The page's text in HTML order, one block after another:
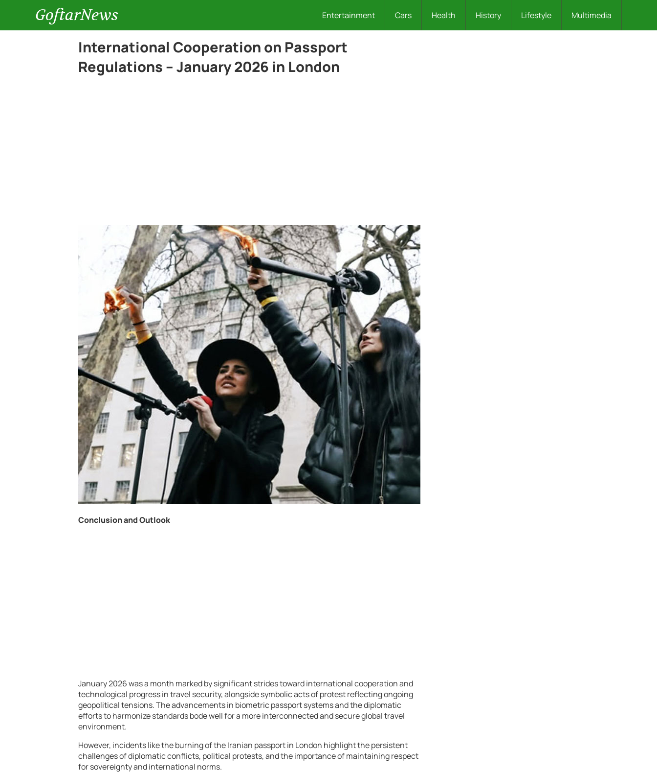
GoftarNews Entertainment Cars Health History Lifestyle Multimedia
International Cooperation on Passport
Regulations – January 2026 in London
Conclusion and Outlook
January 2026 was a month marked by significant strides toward international cooperation and
technological progress in travel security, alongside symbolic acts of protest reflecting ongoing
geopolitical tensions. The advancements in biometric passport systems and the diplomatic
efforts to harmonize standards bode well for a more interconnected and secure global travel
environment.
However, incidents like the burning of the Iranian passport in London highlight the persistent
challenges of diplomatic conflicts, political protests, and the importance of maintaining respect
for sovereignty and international norms.